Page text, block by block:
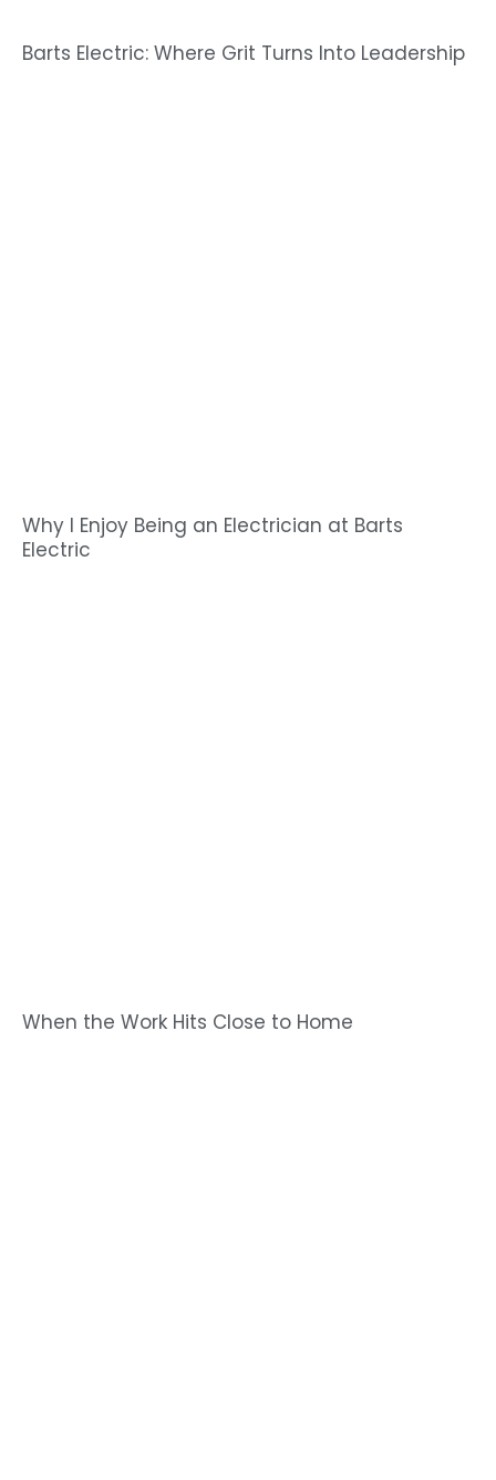
Barts Electric: Where Grit Turns Into Leadership
Why I Enjoy Being an Electrician at Barts
Electric
When the Work Hits Close to Home